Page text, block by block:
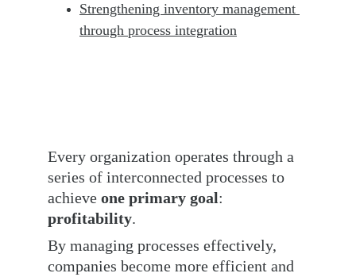
Strengthening inventory management
through process integration
Every organization operates through a
series of interconnected processes to
achieve one primary goal:
profitability.
By managing processes effectively,
companies become more efficient and